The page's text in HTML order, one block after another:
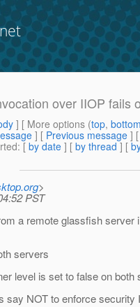
over IIOP fails
] [ More options (top,
] [ Previous message ]
: [ by date ] [ by thread ] [
>
PST
a remote glassfish
servers
level is set to false on both
say NOT to enforce security